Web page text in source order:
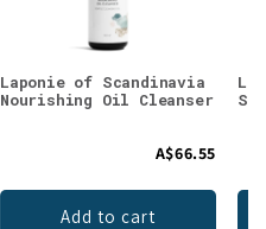
Laponie of Scandinavia
Nourishing Oil Cleanser
A$66.55
Add to cart